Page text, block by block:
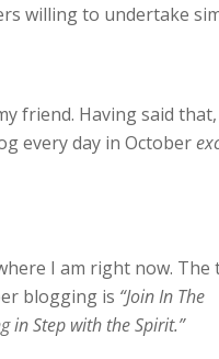
willing to undertake
friend. Having said that,
every day in October
I am right now. The
blogging is “Join In The
in Step with the Spirit.”